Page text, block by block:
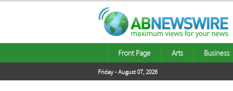
Front Page Arts Business
Friday - August 07, 2026